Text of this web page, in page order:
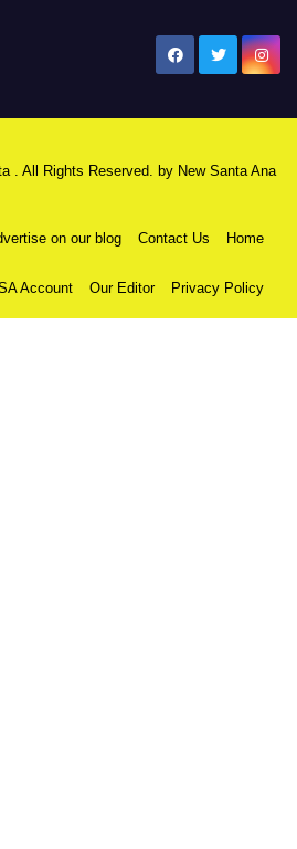
. All Rights Reserved. by New Santa Ana
on our blog Contact Us Home
Account Our Editor Privacy Policy